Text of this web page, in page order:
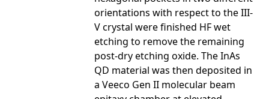
orientations with respect to the III-
V crystal were finished HF wet
etching to remove the remaining
post-dry etching oxide. The InAs
QD material was then deposited in
a Veeco Gen II molecular beam